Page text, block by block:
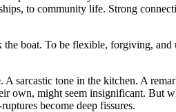
to community life. Strong
boat. To be flexible, forgiving,
tone in the kitchen. A
own, might seem insignificant.
become deep fissures.